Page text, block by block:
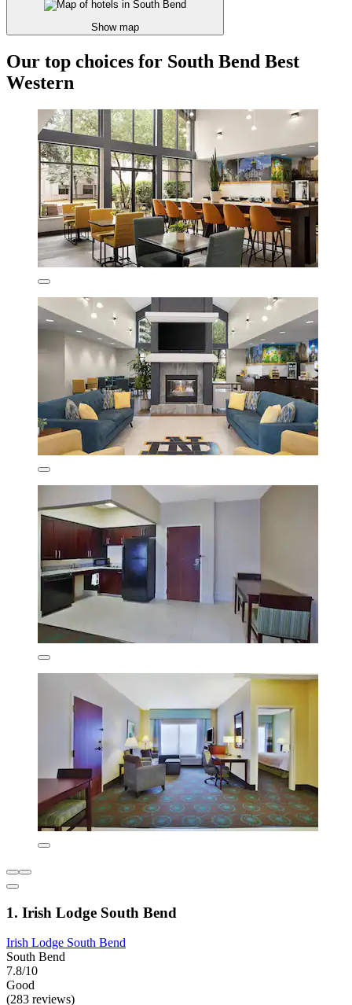
Show map
Our top choices for South Bend Best
Western
1. Irish Lodge South Bend
Irish Lodge South Bend
South Bend
7.8/10
Good
(283 reviews)